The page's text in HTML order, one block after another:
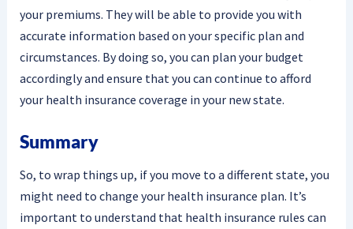
your premiums. They will be able to provide you with
accurate information based on your specific plan and
circumstances. By doing so, you can plan your budget
accordingly and ensure that you can continue to afford
your health insurance coverage in your new state.
Summary
So, to wrap things up, if you move to a different state, you
might need to change your health insurance plan. It’s
important to understand that health insurance rules can